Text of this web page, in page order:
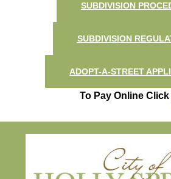
SUBDIVISION
SUBDIVISION
ADOPT-A-STREET
To Pay Online Click